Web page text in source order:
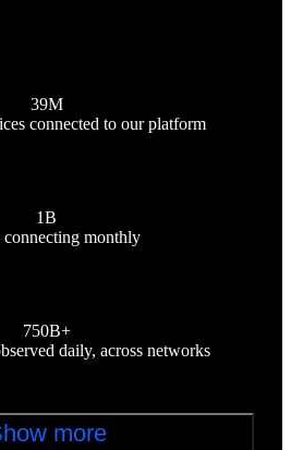
39M
connected to our platform
1B
connecting monthly
750B+
daily, across networks
more